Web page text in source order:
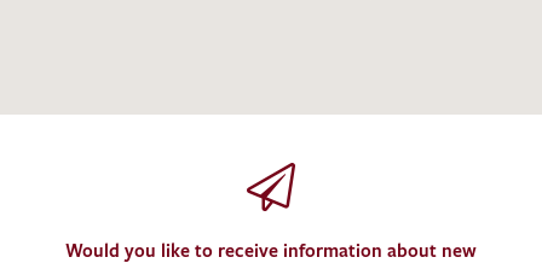
Would you like to receive information about new